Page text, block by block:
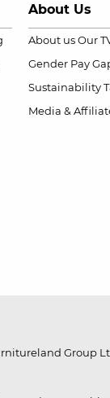
About Us
About us Our
Gender Pay
Sustainability
Media &
Group